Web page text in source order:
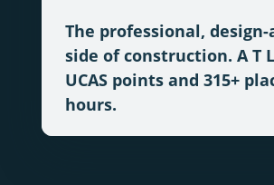
The professional,
side of construction. A T
UCAS points and 315+
hours.